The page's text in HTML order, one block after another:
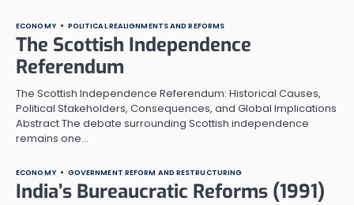
ECONOMY POLITICAL REALIGNMENTS AND REFORMS
The Scottish Independence
Referendum
The Scottish Independence Referendum: Historical Causes,
Political Stakeholders, Consequences, and Global Implications
Abstract The debate surrounding Scottish independence
remains one…
ECONOMY GOVERNMENT REFORM AND RESTRUCTURING
India’s Bureaucratic Reforms (1991)